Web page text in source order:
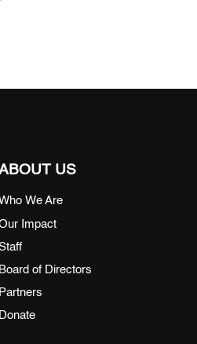
US
We Are
Impact
Board of Directors
Partners
Donate